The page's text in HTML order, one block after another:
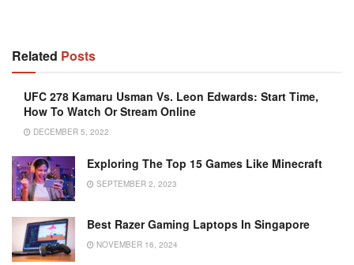
Related Posts
UFC 278 Kamaru Usman Vs. Leon Edwards: Start Time,
How To Watch Or Stream Online
DECEMBER 5, 2022
Exploring The Top 15 Games Like Minecraft
SEPTEMBER 2, 2023
Best Razer Gaming Laptops In Singapore
NOVEMBER 16, 2024